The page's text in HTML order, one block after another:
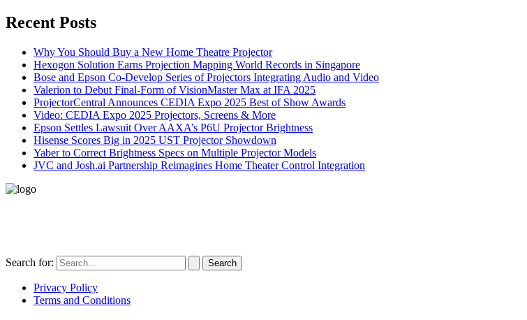
Recent Posts
Why You Should Buy a New Home Theatre Projector
Hexogon Solution Earns Projection Mapping World Records in Singapore
Bose and Epson Co-Develop Series of Projectors Integrating Audio and Video
Valerion to Debut Final-Form of VisionMaster Max at IFA 2025
ProjectorCentral Announces CEDIA Expo 2025 Best of Show Awards
Video: CEDIA Expo 2025 Projectors, Screens & More
Epson Settles Lawsuit Over AAXA’s P6U Projector Brightness
Hisense Scores Big in 2025 UST Projector Showdown
Yaber to Correct Brightness Specs on Multiple Projector Models
JVC and Josh.ai Partnership Reimagines Home Theater Control Integration
Search for:
Privacy Policy
Terms and Conditions